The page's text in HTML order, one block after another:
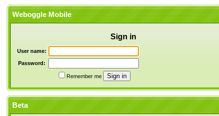
Weboggle Mobile
Sign in
User name:
Password:
Remember me
Beta